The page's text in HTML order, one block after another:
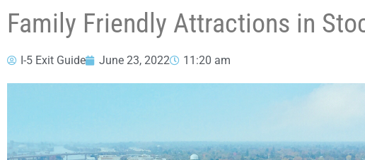
Family Friendly Attractions in
I-5 Exit Guide June 23, 2022 11:20 am